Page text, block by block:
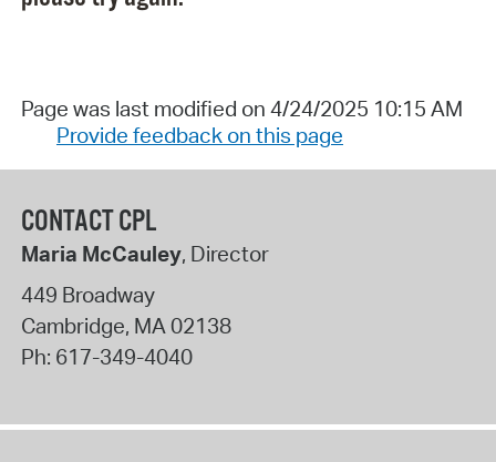
Page was last modified on 4/24/2025 10:15 AM
Provide feedback on this page
CONTACT CPL
Maria McCauley, Director
449 Broadway
Cambridge, MA02138
Ph: 617-349-4040